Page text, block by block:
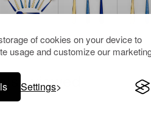
of cookies on your device to
usage and customize our
Settings
viewed